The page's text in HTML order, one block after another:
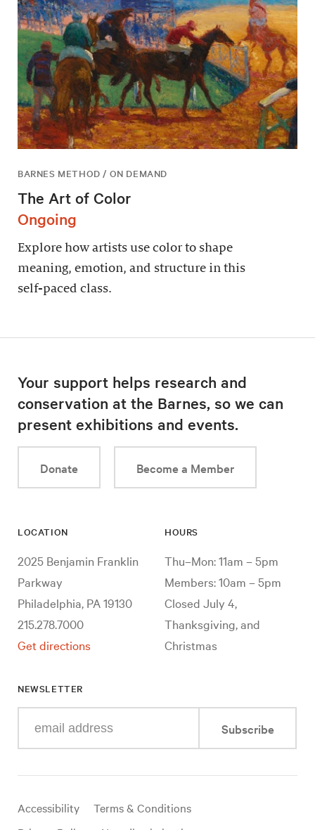
BARNES METHOD / ON DEMAND
The Art of Color
Ongoing
Explore how artists use color to shape
meaning, emotion, and structure in this
self-paced class.
Your support helps research and
conservation at the Barnes, so we can
present exhibitions and events.
Donate Become a Member
LOCATION
2025 Benjamin Franklin
Parkway
Philadelphia, PA 19130
215.278.7000
Get directions
HOURS
Thu–Mon: 11am – 5pm
Members: 10am – 5pm
Closed July 4,
Thanksgiving, and
Christmas
NEWSLETTER
your
mail
Subscribe
Useful
Accessibility
Terms & Conditions